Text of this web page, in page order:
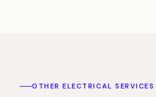
OTHER ELECTRICAL